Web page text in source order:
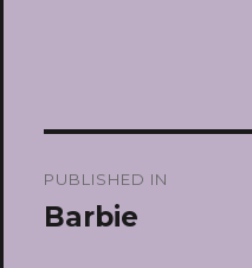
navigation
PUBLISHED IN
Barbie